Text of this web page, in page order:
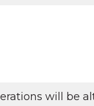
will be